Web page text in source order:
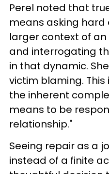
Perel noted that
means asking
larger context of
and interrogating
in that dynamic.
victim blaming.
the inherent
means to be
relationship."
Seeing repair as a
instead of a finite